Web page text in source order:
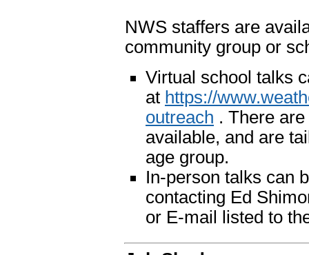
NWS staffers are
community group or
Virtual school talks
at https://
outreach . There
available, and are
age group.
In-person talks can
contacting Ed
or E-mail listed to